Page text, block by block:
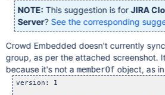
NOTE: This suggestion is forJIRA
Server? See the corresponding
Crowd Embedded doesn't currently
group, as per the attached screenshot.
because it's not a memberOfobject, as in
version: 1